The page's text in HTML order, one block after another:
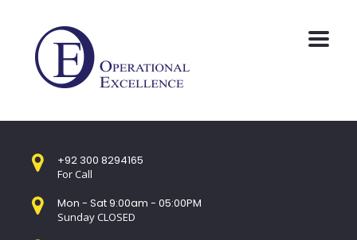
+92 300 8294165
For Call
Mon - Sat 9:00am - 05:00PM
Sunday CLOSED